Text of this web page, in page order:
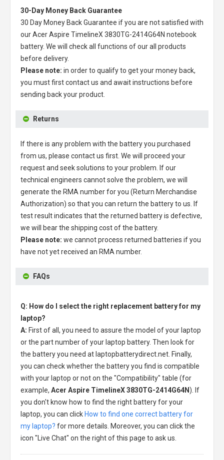
30-Day Money Back Guarantee
30 Day Money Back Guarantee if you are not satisfied with
ourAcer Aspire TimelineX 3830TG-2414G64N notebook
battery. We will check all functions of our all products
before delivery.
Please note: in order to qualify to get your money back,
you must first contact us and await instructions before
sending back your product.
Returns
If there is any problem with the battery you purchased
from us, please contact us first. We will proceed your
request and seek solutions to your problem. If our
technical engineers cannot solve the problem, we will
generate the RMA number for you (Return Merchandise
Authorization) so that you can return the battery to us. If
test result indicates that the returned battery is defective,
we will bear the shipping cost of the battery.
Please note: we cannot process returned batteries if you
have not yet received an RMA number.
FAQs
Q: How do I select the right replacement battery for my
laptop?
A: First of all, you need to assure the model of your laptop
or the part number of your laptop battery. Then look for
the battery you need at laptopbatterydirect.net. Finally,
you can check whether the battery you find is compatible
with your laptop or not on the "Compatibility" table (for
example, Acer Aspire TimelineX 3830TG-2414G64N). If
you don't know how to find the right battery for your
laptop, you can click How to find one correct battery for
my laptop? for more details. Moreover, you can click the
icon "Live Chat" on the right of this page to ask us.